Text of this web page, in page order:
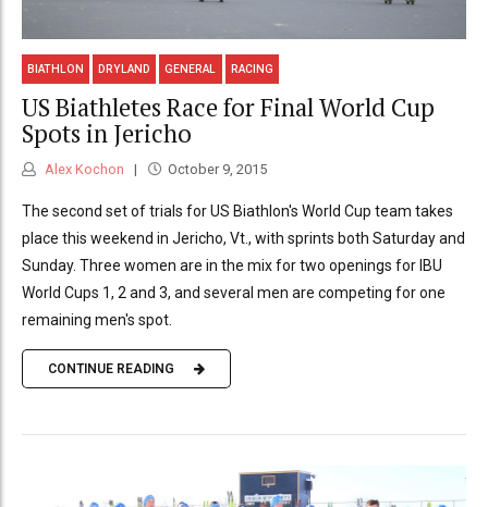
BIATHLON DRYLAND GENERAL RACING
US Biathletes Race for Final World Cup
Spots in Jericho
Alex Kochon October 9, 2015
The second set of trials for US Biathlon's World Cup team takes
place this weekend in Jericho, Vt., with sprints both Saturday and
Sunday. Three women are in the mix for two openings for IBU
World Cups 1, 2 and 3, and several men are competing for one
remaining men's spot.
CONTINUE READING